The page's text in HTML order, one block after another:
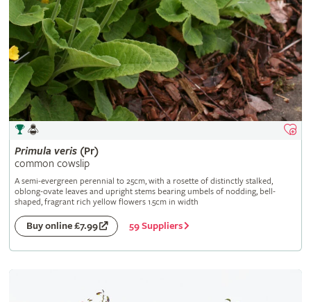
Primula veris(Pr)
common cowslip
A semi-evergreen perennial to 25cm, with a rosette of distinctly stalked,
oblong-ovate leaves and upright stems bearing umbels of nodding, bell-
shaped, fragrant rich yellow flowers 1.5cm in width
Buy online £7.99 59 Suppliers